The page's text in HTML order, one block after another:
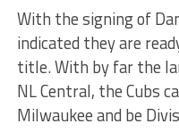
With the signing of
indicated they are
title. With by far the
NL Central, the Cubs
Milwaukee and be